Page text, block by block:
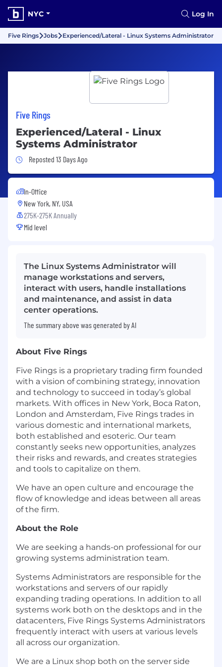
NYC Log In
Five Rings Jobs Experienced/Lateral - Linux Systems Administrator
Five Rings
Experienced/Lateral - Linux
Systems Administrator
Job Posted 13 Days Ago
Reposted 13 Days Ago
In-Office
New York, NY, USA
275K-275K Annually
Mid level
The Linux Systems Administrator will
manage workstations and servers,
interact with users, handle installations
and maintenance, and assist in data
center operations.
The summary above was generated by AI
About Five Rings
Five Rings is a proprietary trading firm founded
with a vision of combining strategy, innovation
and technology to succeed in today’s global
markets. With offices in New York, Boca Raton,
London and Amsterdam, Five Rings trades in
various domestic and international markets,
both established and esoteric. Our team
constantly seeks new opportunities, analyzes
their risks and rewards, and creates strategies
and tools to capitalize on them.
We have an open culture and encourage the
flow of knowledge and ideas between all areas
of the firm.
About the Role
We are seeking a hands-on professional for our
growing systems administration team.
Systems Administrators are responsible for the
workstations and servers of our rapidly
expanding trading operations. In addition to all
systems work both on the desktops and in the
datacenters, Five Rings Systems Administrators
frequently interact with users at various levels
all across our organization.
We are a Linux shop both on the server side